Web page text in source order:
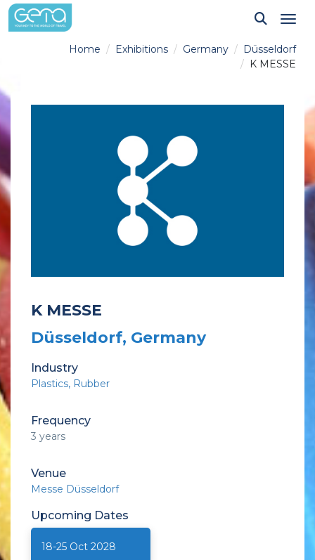
Home Exhibitions Germany
Düsseldorf
K MESSE
K MESSE
Düsseldorf, Germany
Industry
Plastics Rubber
Frequency
3 years
Venue
Messe Düsseldorf
Upcoming Dates
18-25 Oct 2028